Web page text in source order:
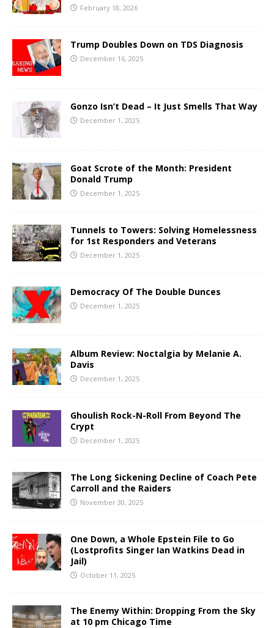
February 18, 2026
Trump Doubles Down on TDS Diagnosis
December 16, 2025
Gonzo Isn’t Dead – It Just Smells That Way
December 1, 2025
Goat Scrote of the Month: President
Donald Trump
December 1, 2025
Tunnels to Towers: Solving Homelessness
for 1st Responders and Veterans
December 1, 2025
Democracy Of The Double Dunces
December 1, 2025
Album Review: Noctalgia by Melanie A.
Davis
December 1, 2025
Ghoulish Rock-N-Roll From Beyond The
Crypt
December 1, 2025
The Long Sickening Decline of Coach Pete
Carroll and the Raiders
November 30, 2025
One Down, a Whole Epstein File to Go
(Lostprofits Singer Ian Watkins Dead in
Jail)
October 11, 2025
The Enemy Within: Dropping From the Sky
at 10 pm Chicago Time